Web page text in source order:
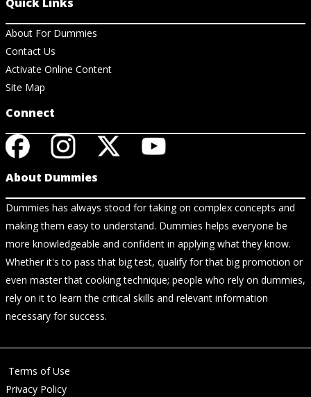
About For Dummies
Contact Us
Activate Online Content
Site Map
Connect
About Dummies
Dummies has always stood for taking on complex concepts and
making them easy to understand. Dummies helps everyone be
more knowledgeable and confident in applying what they know.
Whether it's to pass that big test, qualify for that big promotion or
even master that cooking technique; people who rely on dummies,
rely on it to learn the critical skills and relevant information
necessary for success.
Terms of Use
Privacy Policy